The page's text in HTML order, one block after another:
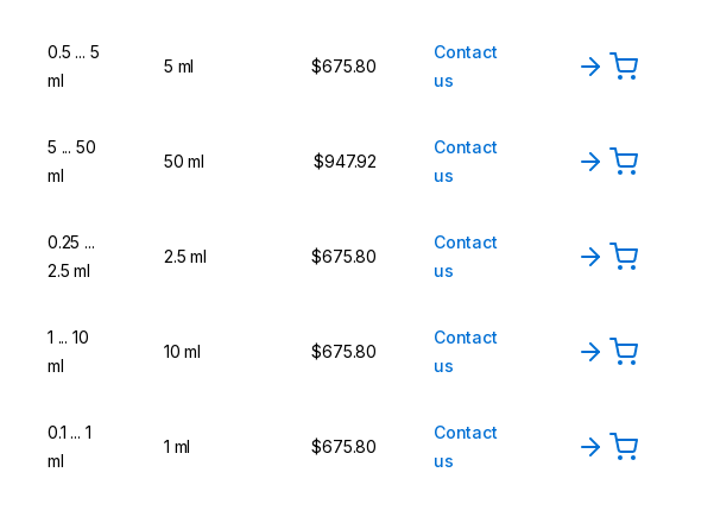
0.5 ... 5
ml
5 ml $675.80
Contact
us
5 ... 50
ml
50 ml $947.92
Contact
us
0.25 ...
2.5 ml
2.5 ml $675.80
Contact
us
1 ... 10
ml
10 ml $675.80
Contact
us
0.1 ... 1
ml
1 ml $675.80
Contact
us